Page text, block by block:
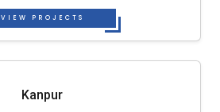
VIEW PROJECTS
Kanpur